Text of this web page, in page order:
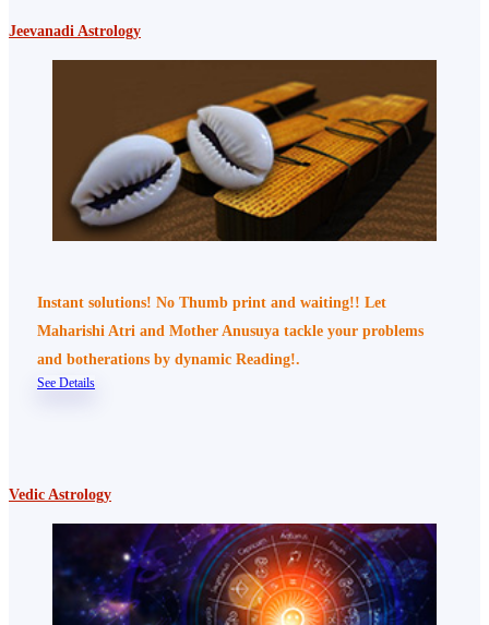
Jeevanadi Astrology
Instant solutions! No Thumb print and waiting!! Let
Maharishi Atri and Mother Anusuya tackle your problems
and botherations by dynamic Reading!.
See Details
Vedic Astrology